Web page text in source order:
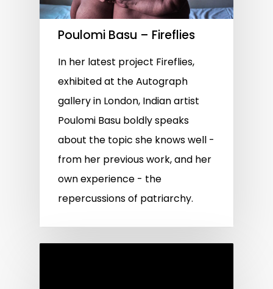
Poulomi Basu – Fireflies
In her latest project Fireflies,
exhibited at the Autograph
gallery in London, Indian artist
Poulomi Basu boldly speaks
about the topic she knows well -
from her previous work, and her
own experience - the
repercussions of patriarchy.